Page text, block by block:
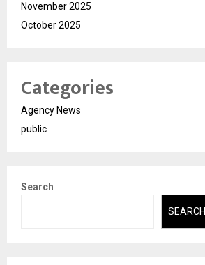
November 2025
October 2025
Categories
Agency News
public
Search
SEARCH